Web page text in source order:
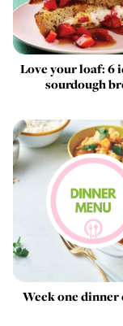
Love your loaf: 6
sourdough
Week one